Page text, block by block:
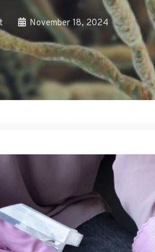
November 18, 2024